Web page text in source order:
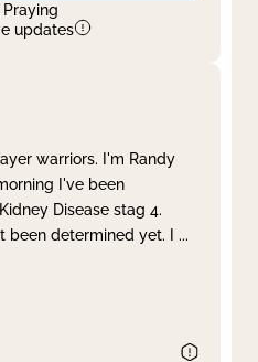
Praying
updates
warriors. I'm Randy
I've been
Disease stag 4.
been determined yet. I ...